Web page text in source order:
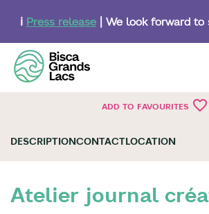
content
ℹ️ Press release| We look forward to
ADD TO FAVOURITES favorite_border
DESCRIPTIONCONTACTLOCATION
Atelier journal